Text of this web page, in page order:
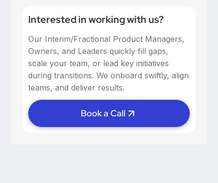
Interested in working with us?
Our Interim/Fractional Product Managers,
Owners, and Leaders quickly fill gaps,
scale your team, or lead key initiatives
during transitions. We onboard swiftly, align
teams, and deliver results.
Book a Call